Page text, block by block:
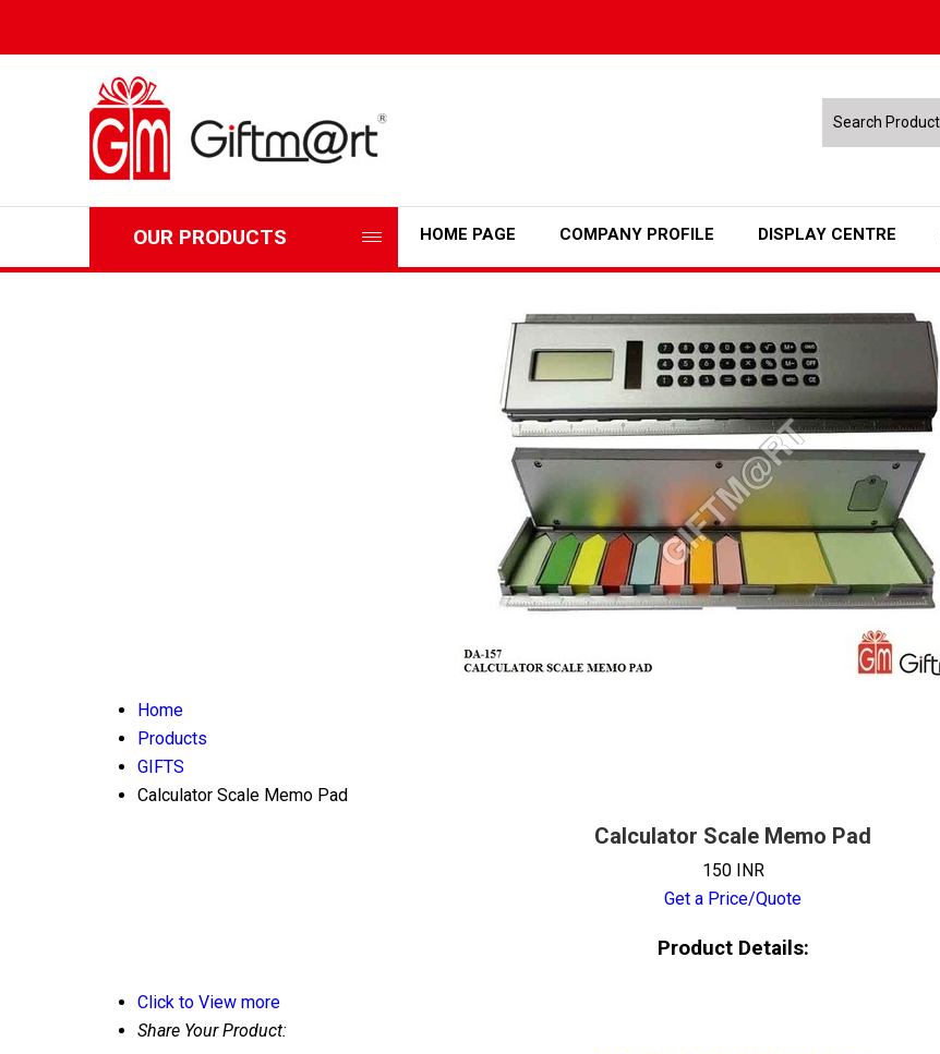
OUR PRODUCTS HOME PAGE COMPANY PROFILE DISPLAY CENTRE
Home
Products
GIFTS
Calculator Scale Memo Pad
Calculator Scale Memo Pad
150 INR
Get a Price/Quote
Product Details:
Click to View more
Share Your Product: